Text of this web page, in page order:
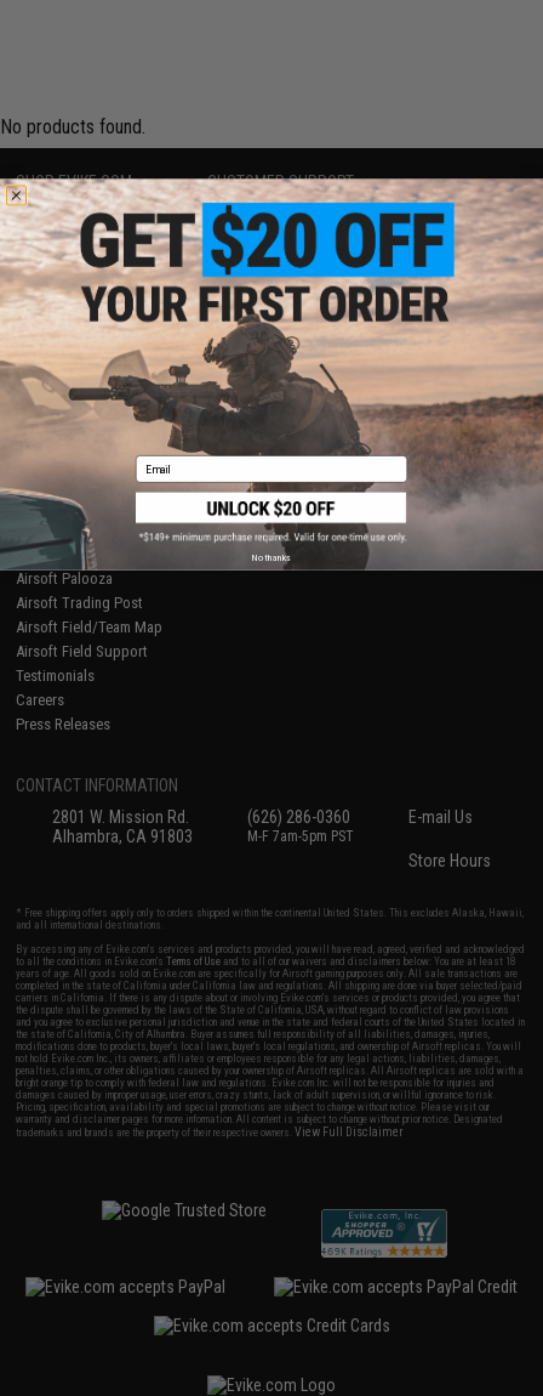
No products found.
SHOP EVIKE.COM
Airsoft|Fishing|Air Gun
Epic Deals
Shop by Brand
Store Locations
Licensed & Exclusives
About Evike.com
Ordering Information
International Orders
Evike-Europe.com
Coupon Codes
CUSTOMER SUPPORT
Price Match
Return or Repair Service
Product Lookup
FAQ
Policies & Warranty
Newsletter
Privacy Policy
Terms of Use
Disclaimer
RESOURCES
Gaming & Special Events
Evike.com Blog & Articles
AirsoftCON
Airsoft Palooza
Airsoft Trading Post
Airsoft Field/Team Map
Airsoft Field Support
Testimonials
Careers
Press Releases
CONTACT INFORMATION
2801 W. Mission Rd.
Alhambra, CA 91803
(626) 286-0360
M-F 7am-5pm PST
E-mail Us
Store Hours
* Free shipping offers apply only to orders shipped within the continental United States. This excludes Alaska, Hawaii,
and all international destinations.
By accessing any of Evike.com's services and products provided, you will have read, agreed, verified and acknowledged
to all the conditions in Evike.com'sTerms of Use and to all of our waivers and disclaimers below: You are at least 18
years of age. All goods sold on Evike.com are specifically for Airsoft gaming purposes only. All sale transactions are
completed in the state of California under California law and regulations. All shipping are done via buyer selected/paid
carriers in California. If there is any dispute about or involving Evike.com's services or products provided, you agree that
the dispute shall be governed by the laws of the State of California, USA, without regard to conflict of law provisions
and you agree to exclusive personal jurisdiction and venue in the state and federal courts of the United States located in
the state of California, City of Alhambra. Buyer assumes full responsibility of all liabilities, damages, injuries,
modifications done to products, buyer's local laws, buyer's local regulations, and ownership of Airsoft replicas. You will
not hold Evike.com Inc., its owners, affiliates or employees responsible for any legal actions, liabilities, damages,
penalties, claims, or other obligations caused by your ownership of Airsoft replicas. All Airsoft replicas are sold with a
bright orange tip to comply with federal law and regulations. Evike.com Inc. will not be responsible for injuries and
damages caused by improper usage, user errors, crazy stunts, lack of adult supervision, or willful ignorance to risk.
Pricing, specification, availability and special promotions are subject to change without notice. Please visit our
warranty and disclaimer pages for more information. All content is subject to change without prior notice. Designated
trademarks and brands are the property of their respective owners.View Full Disclaimer
Email
No thanks